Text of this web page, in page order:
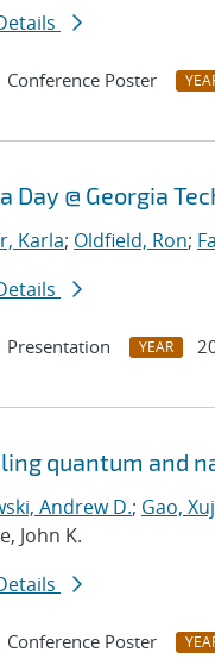
Conference Poster
Day @ Georgia
Karla; Oldfield, Ron;
Presentation YEAR
quantum and
Andrew D.; Gao,
John K.
Conference Poster